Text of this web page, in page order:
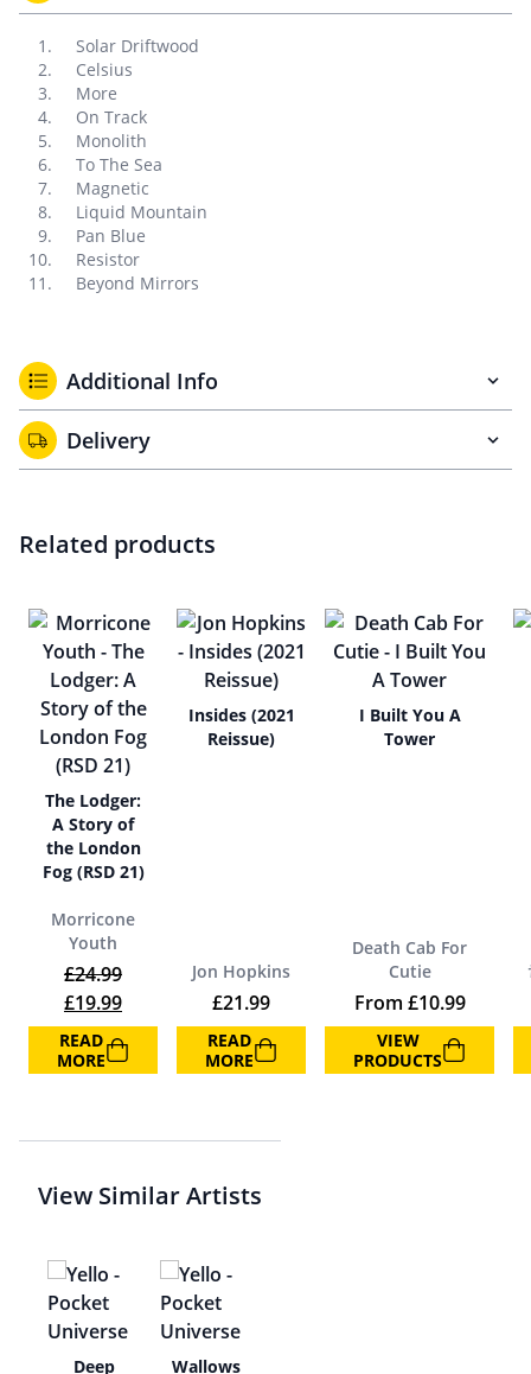
Solar Driftwood
Celsius
More
On Track
Monolith
To The Sea
Magnetic
Liquid Mountain
Pan Blue
Resistor
Beyond Mirrors
Additional Info
Delivery
Related products
The Lodger:
A Story of
the London
Fog (RSD 21)
Morricone
Youth
£24.99
Original price was: £24.99.
£19.99Current price is: £19.99.
READ
MORE
Insides (2021
Reissue)
Jon Hopkins
£21.99
READ
MORE
I Built You A
Tower
Death Cab For
Cutie
From £10.99
VIEW
PRODUCTS
View Similar Artists
Deep Wallows